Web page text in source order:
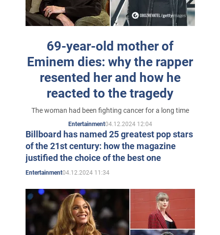
became interested in rap music, he started rapping in
school cafeterias, doing freestyles there, and eventually
name Eminem.
At 15, Marshall meets his future wife, Kim Scott, at
school. That same year, he starts his first rap group.
every night on a local radio station.
In 1995, Eminem made his debut as a member of Soul
Intent, which also featured Proof (a former member of
Little is known about this release today. In 1996
Eminem recorded his first album "Infinite", which went
unnoticed due to the oversaturation of Detroit hip-hop.
69-year-old mother of
Eminem dies: why the rapper
resented her and how he
reacted to the tragedy
The woman had been fighting cancer for a long time
Entertainment04.12.2024 12:04
Billboard has named 25 greatest pop stars
of the 21st century: how the magazine
justified the choice of the best one
Entertainment04.12.2024 11:34